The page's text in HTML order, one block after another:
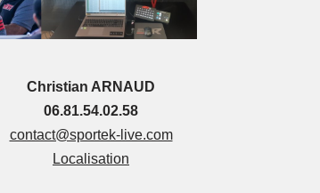
Christian ARNAUD
06.81.54.02.58
contact@sportek-live.com
Localisation